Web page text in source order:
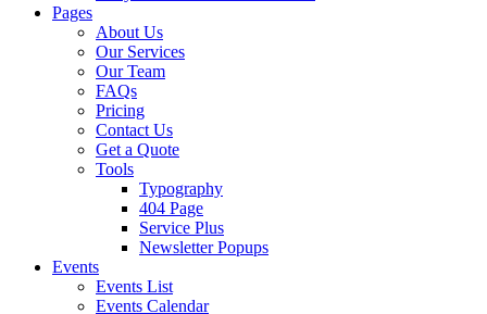
Pages
About Us
Our Services
Our Team
FAQs
Pricing
Contact Us
Get a Quote
Tools
Typography
404 Page
Service Plus
Newsletter Popups
Events
Events List
Events Calendar